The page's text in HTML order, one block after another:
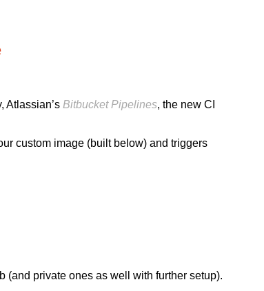
Atlassian’s Bitbucket Pipelines, the new CI
custom image (built below) and triggers
(and private ones as well with further setup).